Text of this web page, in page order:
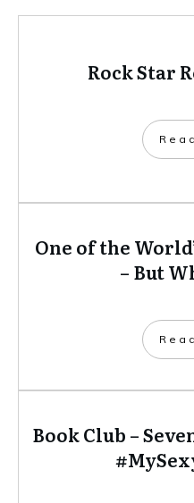
Rock Star
One of the
– But
Book Club –